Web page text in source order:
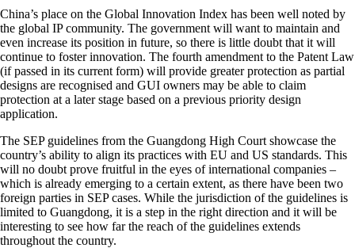
China’s place on the Global Innovation Index has been well noted by
the global IP community. The government will want to maintain and
even increase its position in future, so there is little doubt that it will
continue to foster innovation. The fourth amendment to the Patent Law
(if passed in its current form) will provide greater protection as partial
designs are recognised and GUI owners may be able to claim
protection at a later stage based on a previous priority design
application.
The SEP guidelines from the Guangdong High Court showcase the
country’s ability to align its practices with EU and US standards. This
will no doubt prove fruitful in the eyes of international companies –
which is already emerging to a certain extent, as there have been two
foreign parties in SEP cases. While the jurisdiction of the guidelines is
limited to Guangdong, it is a step in the right direction and it will be
interesting to see how far the reach of the guidelines extends
throughout the country.